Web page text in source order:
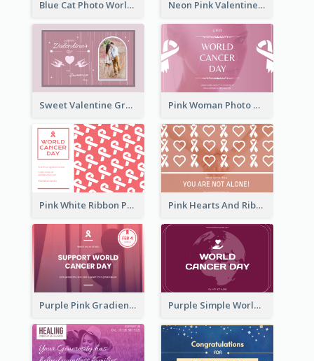
Blue Cat Photo World Wildlife Day Greeting Card Neon Pink Valentine Greeting Card Design Ideas
Sweet Valentine Greeting Card Design Ideas Pink Woman Photo World Cancer Day Greeting Card
Pink White Ribbon Patterns World Cancer Day Greeting Card Pink Hearts And Ribbon Patterns World Cancer Day Greeting Card
Purple Pink Gradient World Cancer Day Greeting Card Purple Simple World Cancer Day Greeting Card